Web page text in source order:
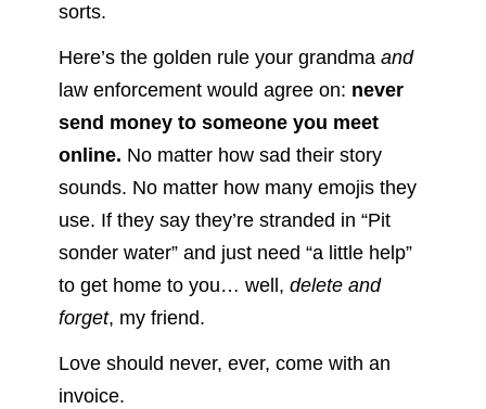
sorts.
Here’s the golden rule your grandma and
law enforcement would agree on: never
send money to someone you meet
online. No matter how sad their story
sounds. No matter how many emojis they
use. If they say they’re stranded in “Pit
sonder water” and just need “a little help”
to get home to you… well, delete and
forget, my friend.
Love should never, ever, come with an
invoice.